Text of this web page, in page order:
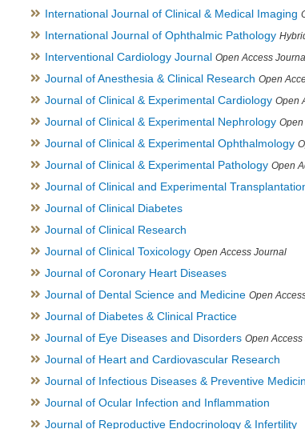
International Journal of Clinical & Medical Imaging
International Journal of Ophthalmic Pathology
Interventional Cardiology Journal Open Access
Journal of Anesthesia & Clinical Research Open
Journal of Clinical & Experimental Cardiology Open
Journal of Clinical & Experimental Nephrology
Journal of Clinical & Experimental Ophthalmology
Journal of Clinical & Experimental Pathology Open
Journal of Clinical and Experimental
Journal of Clinical Diabetes
Journal of Clinical Research
Journal of Clinical Toxicology Open Access Journal
Journal of Coronary Heart Diseases
Journal of Dental Science and Medicine Open
Journal of Diabetes & Clinical Practice
Journal of Eye Diseases and Disorders Open
Journal of Heart and Cardiovascular Research
Journal of Infectious Diseases & Preventive
Journal of Ocular Infection and Inflammation
Journal of Reproductive Endocrinology & Infertility